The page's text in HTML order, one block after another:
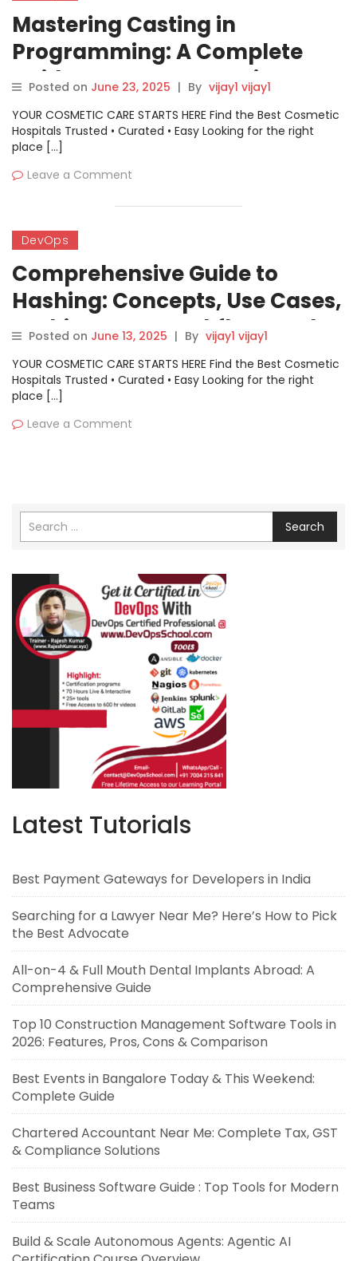
Mastering Casting in
Programming: A Complete
Guide to Type Conversion
Posted on June 23, 2025 | By vijay1 vijay1
YOUR COSMETIC CARE STARTS HERE Find the Best Cosmetic
Hospitals Trusted • Curated • Easy Looking for the right
place […]
Leave a Comment
DevOps
Comprehensive Guide to
Hashing: Concepts, Use Cases,
Architecture, Workflow, and
Getting Started
Posted on June 13, 2025 | By vijay1 vijay1
YOUR COSMETIC CARE STARTS HERE Find the Best Cosmetic
Hospitals Trusted • Curated • Easy Looking for the right
place […]
Leave a Comment
Search
Latest Tutorials
Best Payment Gateways for Developers in India
Searching for a Lawyer Near Me? Here’s How to Pick
the Best Advocate
All-on-4 & Full Mouth Dental Implants Abroad: A
Comprehensive Guide
Top 10 Construction Management Software Tools in
2026: Features, Pros, Cons & Comparison
Best Events in Bangalore Today & This Weekend:
Complete Guide
Chartered Accountant Near Me: Complete Tax, GST
& Compliance Solutions
Best Business Software Guide : Top Tools for Modern
Teams
Build & Scale Autonomous Agents: Agentic AI